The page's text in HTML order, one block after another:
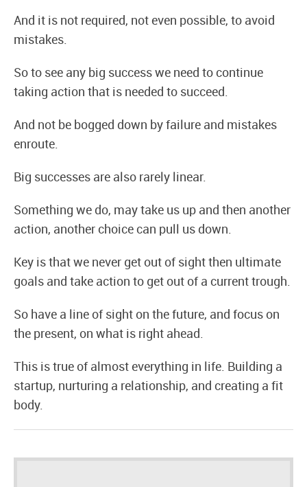
And it is not required, not even possible, to avoid
mistakes.
So to see any big success we need to continue
taking action that is needed to succeed.
And not be bogged down by failure and mistakes
enroute.
Big successes are also rarely linear.
Something we do, may take us up and then another
action, another choice can pull us down.
Key is that we never get out of sight then ultimate
goals and take action to get out of a current trough.
So have a line of sight on the future, and focus on
the present, on what is right ahead.
This is true of almost everything in life. Building a
startup, nurturing a relationship, and creating a fit
body.